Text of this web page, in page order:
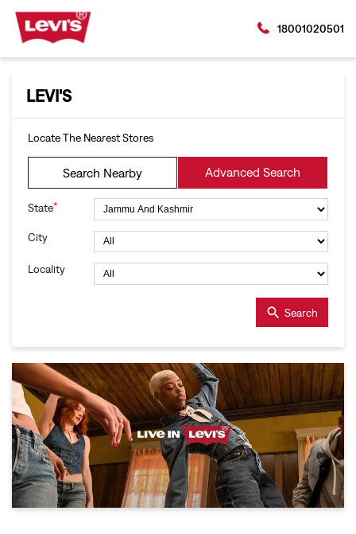
18001020501
LEVI'S
Locate The Nearest Stores
Search Nearby Advanced Search
State*
City
Locality
Search